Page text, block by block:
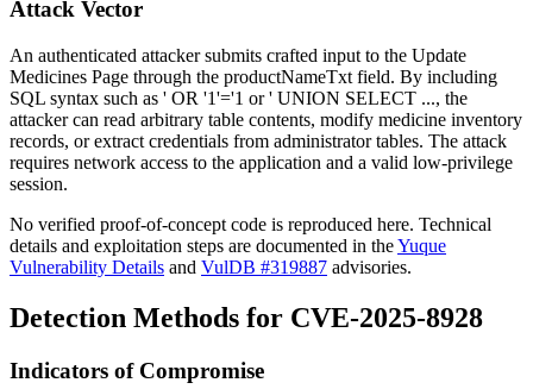
Attack Vector
An authenticated attacker submits crafted input to the Update
Medicines Page through the productNameTxt field. By including
SQL syntax such as ' OR '1'='1 or' UNION SELECT ..., the
attacker can read arbitrary table contents, modify medicine inventory
records, or extract credentials from administrator tables. The attack
requires network access to the application and a valid low-privilege
session.
No verified proof-of-concept code is reproduced here. Technical
details and exploitation steps are documented in theYuque
Vulnerability Details and VulDB #319887 advisories.
Detection Methods for CVE-2025-8928
Indicators of Compromise